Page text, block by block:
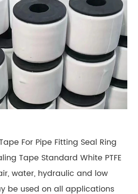
For Pipe Fitting Seal Ring
Tape Standard White PTFE
water, hydraulic and low
be used on all applications